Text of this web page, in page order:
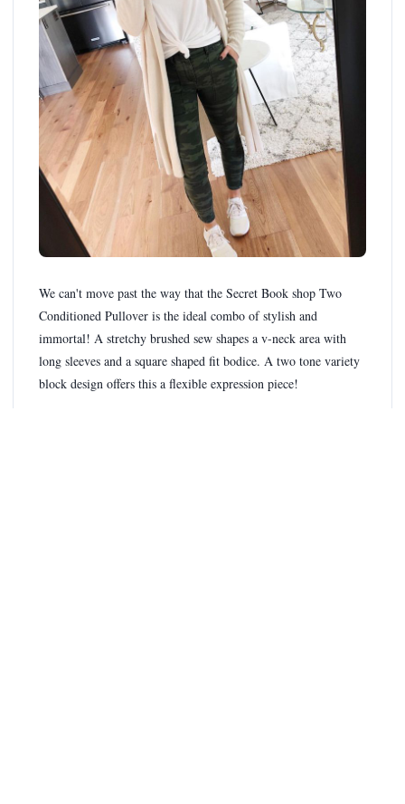
We can't move past the way that the Secret Book shop Two
Conditioned Pullover is the ideal combo of stylish and
immortal! A stretchy brushed sew shapes a v-neck area with
long sleeves and a square shaped fit bodice. A two tone variety
block design offers this a flexible expression piece!